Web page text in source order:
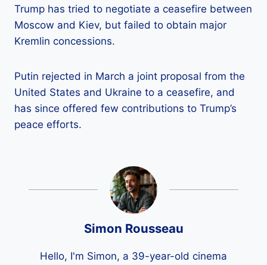
Trump has tried to negotiate a ceasefire between
Moscow and Kiev, but failed to obtain major
Kremlin concessions.
Putin rejected in March a joint proposal from the
United States and Ukraine to a ceasefire, and
has since offered few contributions to Trump’s
peace efforts.
Simon Rousseau
Hello, I'm Simon, a 39-year-old cinema